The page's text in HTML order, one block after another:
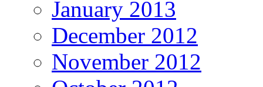
January 2013
December 2012
November 2012